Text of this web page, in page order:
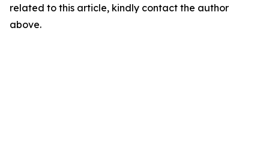
related to this article, kindly contact the author
above.